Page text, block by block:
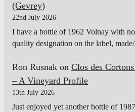
(Gevrey)
22nd July 2026
I have a bottle of 1962 Volnay with
quality designation on the label,
Ron Rusnak on Clos des
– A Vineyard Profile
13th July 2026
Just enjoyed yet another bottle of